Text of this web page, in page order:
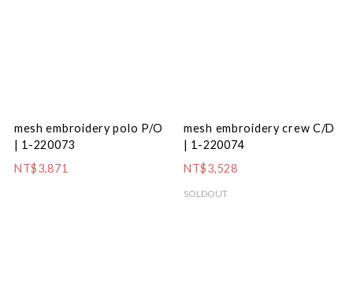
mesh embroidery polo P/O
| 1-220073
NT$3,871
mesh embroidery crew C/D
| 1-220074
NT$3,528
SOLDOUT